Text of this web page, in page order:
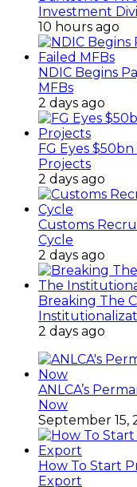
Investment
10 hours ago
NDIC Begins
MFBs
2 days ago
FG Eyes
Projects
2 days ago
Customs
Cycle
2 days ago
Breaking The
2 days ago
ANLCA’s
Now
September 15,
How To Start
Export